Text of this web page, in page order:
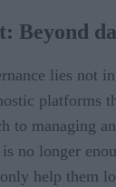
Beyond
lies not
platforms
to managing
no longer
help them